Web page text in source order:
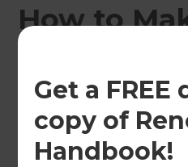
Get a FREE
copy of
Handbook!
How to
Home
Efficient
Want a home that stays
on energy costs?